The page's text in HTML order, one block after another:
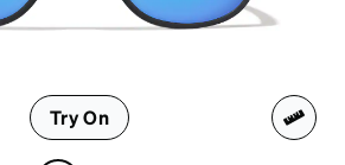
Try On